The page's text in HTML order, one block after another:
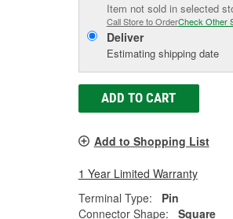
Item not sold in selected
Call Store to OrderCheck Other
Deliver
Estimating shipping date
ADD TO CART
Add to Shopping List
1 Year Limited Warranty
Terminal Type:
Pin
Connector Shape:
Square